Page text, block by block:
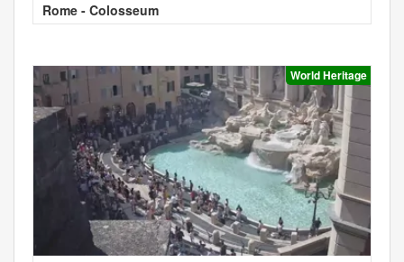
Rome - Colosseum
World Heritage